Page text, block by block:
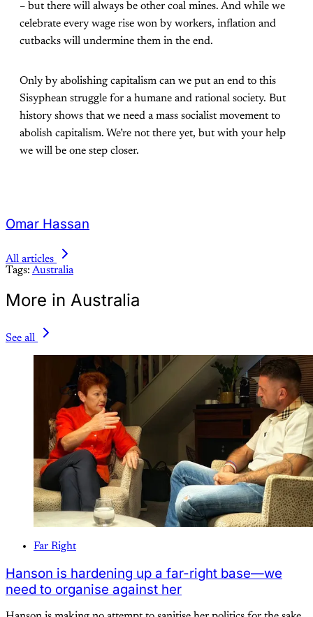
– but there will always be other coal mines. And while we
celebrate every wage rise won by workers, inflation and
cutbacks will undermine them in the end.
Only by abolishing capitalism can we put an end to this
Sisyphean struggle for a humane and rational society. But
history shows that we need a mass socialist movement to
abolish capitalism. We’re not there yet, but with your help
we will be one step closer.
Omar Hassan
All articles
Tags: Australia
More in Australia
See all
Far Right
Hanson is hardening up a far-right base—we
need to organise against her